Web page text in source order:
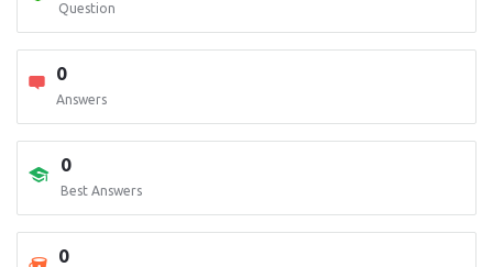
Question
0
Answers
0
Best Answers
0